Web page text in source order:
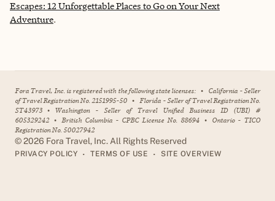
Escapes: 12 Unforgettable Places to Go on Your Next
Adventure.
Fora Travel, Inc. is registered with the following state licenses: • California - Seller
of Travel Registration No. 2151995-50 • Florida - Seller of Travel Registration No.
ST43973 • Washington - Seller of Travel Unified Business ID (UBI) #
605329242 • British Columbia - CPBC License No. 88694 • Ontario - TICO
Registration No. 50027942
©2026 Fora Travel, Inc. All Rights Reserved
PRIVACY POLICY • TERMS OF USE • SITE OVERVIEW